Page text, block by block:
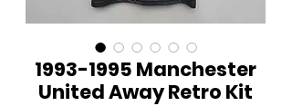
1993-1995 Manchester
United Away Retro Kit